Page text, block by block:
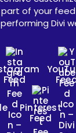
of your
Divi
Feed
Pinterest
Feed